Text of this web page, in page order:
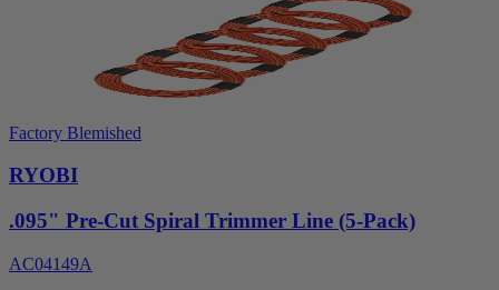
Factory Blemished
RYOBI
.095" Pre-Cut Spiral Trimmer Line (5-Pack)
AC04149A